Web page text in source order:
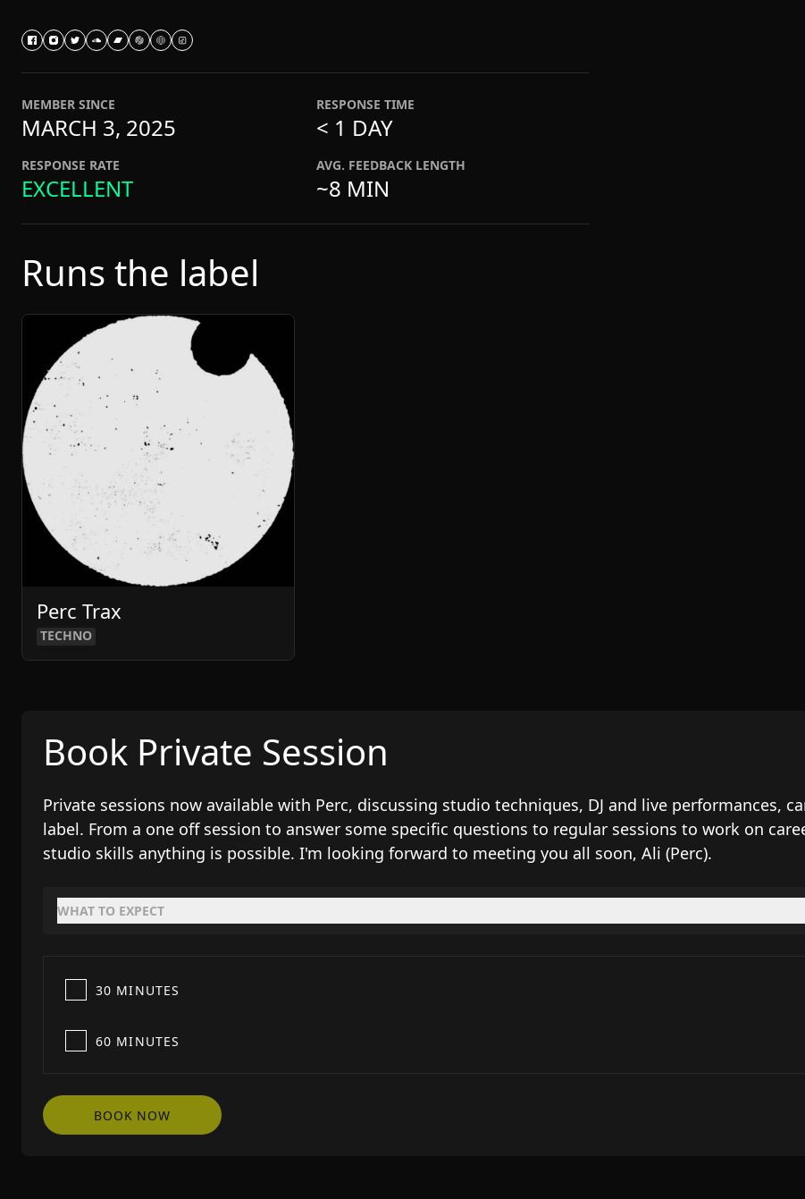
MEMBER SINCE
MARCH 3, 2025
RESPONSE TIME
< 1 DAY
RESPONSE RATE
EXCELLENT
AVG. FEEDBACK LENGTH
~8 MIN
Runs the label
Perc Trax
TECHNO
Book Private Session
Private sessions now available with Perc, discussing studio techniques, DJ and live performances,
label. From a one off session to answer some specific questions to regular sessions to work on
studio skills anything is possible. I'm looking forward to meeting you all soon, Ali (Perc).
WHAT TO EXPECT
30 MINUTES
60 MINUTES
BOOK NOW